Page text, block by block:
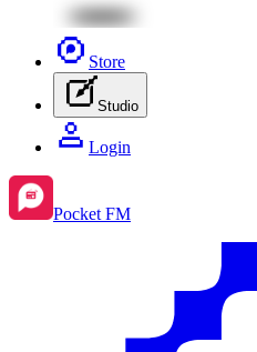
Store
Studio
Login
Pocket FM